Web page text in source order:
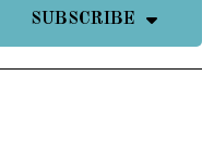
SUBSCRIBE